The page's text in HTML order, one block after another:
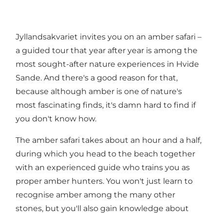
Jyllandsakvariet invites you on an amber safari –
a guided tour that year after year is among the
most sought-after nature experiences in Hvide
Sande. And there's a good reason for that,
because although amber is one of nature's
most fascinating finds, it's damn hard to find if
you don't know how.
The amber safari takes about an hour and a half,
during which you head to the beach together
with an experienced guide who trains you as
proper amber hunters. You won't just learn to
recognise amber among the many other
stones, but you'll also gain knowledge about